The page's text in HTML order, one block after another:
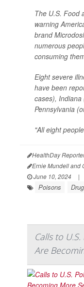
The U.S. Food
warning
brand
numerous
consuming
Eight severe
have been
cases),
Pennsylvania
"All eight
HealthDay
Ernie Mundell and
June 10, 2024
|
Poisons
Calls to
Are